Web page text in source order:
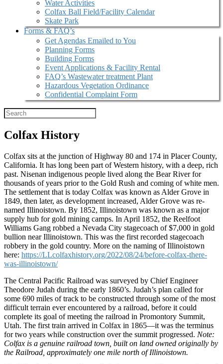
Water Activities
Colfax Ball Field/Facility Calendar
Skate Park
Forms & FAQ’s
Get Agendas Emailed to You
Planning Forms
Building Forms
Event Applications & Facility Rental
FAQ’s Wastewater treatment Plant
Hazardous Vegetation Ordinance
Confidential Complaint Form
Colfax History
Colfax sits at the junction of Highway 80 and 174 in Placer County,
California. It has long been part of Western history, with a deep, rich
past. Nisenan indigenous people lived along the Bear River for
thousands of years prior to the Gold Rush and coming of white men.
The settlement that is today Colfax was known as Alder Grove in
1849, then later, as development increased, Alder Grove was re-
named Illinoistown. By 1852, Illinoistown was known as a major
supply hub for gold mining camps. In April 1852, the Reelfoot
Williams Gang robbed a Nevada City stagecoach of $7,000 in gold
bullion near Illinoistown. This was the first recorded stagecoach
robbery in the gold country. More on the naming of Illinoistown
here: https://LLcolfaxhistory.org/2022/08/24/before-colfax-there-
was-illinoistown/
The Central Pacific Railroad was surveyed by Chief Engineer
Theodore Judah during the early 1860’s. Judah’s plan called for
some 690 miles of track to be constructed through some of the most
difficult terrain ever encountered by a railroad, before it could
complete its goal of meeting the railroad in Promontory Summit,
Utah. The first train arrived in Colfax in 1865—it was the terminus
for two years while construction over the summit progressed. Note:
Colfax is a genuine railroad town, built on land owned originally by
the Railroad, approximately one mile north of Illinoistown.